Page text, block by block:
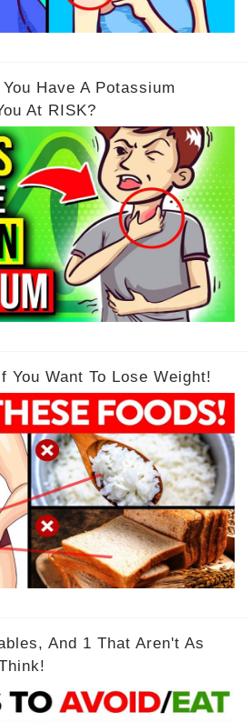
Have A Potassium
At RISK?
You Want To Lose Weight!
And 1 That Aren't As